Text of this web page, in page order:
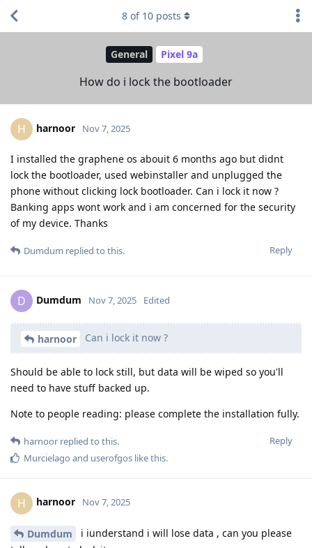
General Pixel 9a
How do i lock the bootloader
8 of 10 posts
H harnoor Nov 7, 2025
I installed the graphene os abouit 6 months ago but didnt
lock the bootloader, used webinstaller and unplugged the
phone without clicking lock bootloader. Can i lock it now ?
Banking apps wont work and i am concerned for the security
of my device. Thanks
Reply
Dumdum replied to this.
D Dumdum Nov 7, 2025 Edited
harnoor Can i lock it now ?
Should be able to lock still, but data will be wiped so you'll
need to have stuff backed up.
Note to people reading: please complete the installation fully.
Reply
harnoor replied to this.
Murcielago and userofgos like this.
H harnoor Nov 7, 2025
Dumdum
i iunderstand i will lose data , can you please